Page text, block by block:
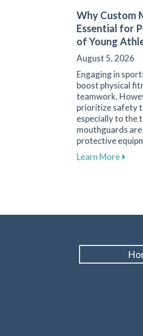
Why Custom
Essential for
of Young
August 5, 2026
Engaging in
boost physical
teamwork.
prioritize safety
especially to the
mouthguards
protective
Learn Moreabout